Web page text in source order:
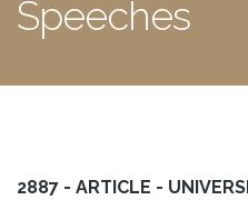
Speeches
2887 - ARTICLE -